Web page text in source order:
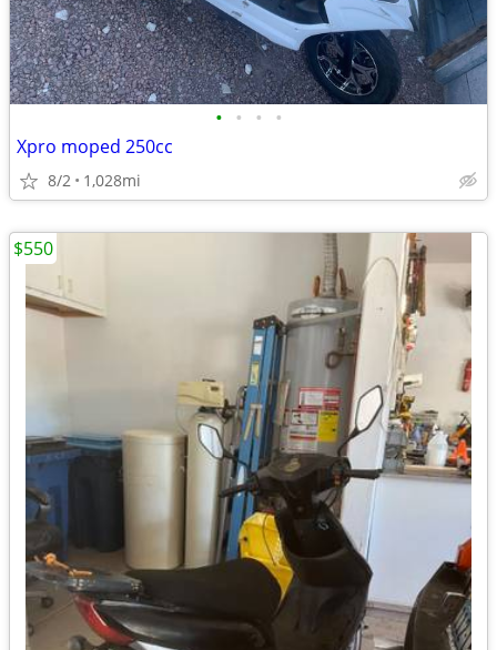
• • • •
Xpro moped 250cc
8/2 1,028mi
$550